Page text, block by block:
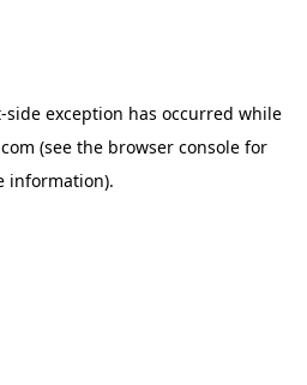
-side exception has occurred while
(see the browser console for
information).